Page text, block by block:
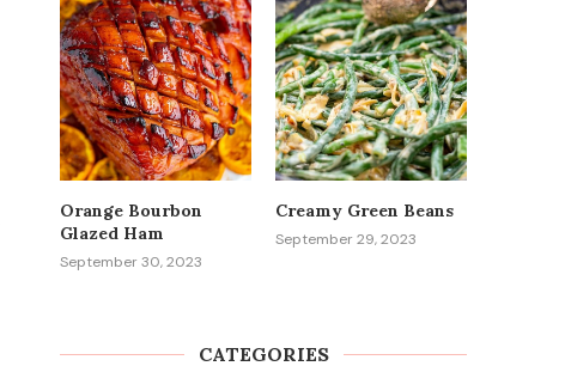
Orange Bourbon
Glazed Ham
September 30, 2023
Creamy Green Beans
September 29, 2023
CATEGORIES